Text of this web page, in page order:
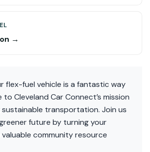
→
flex-fuel vehicle is a fantastic way
Cleveland Car Connect’s mission
transportation. Join us
future by turning your
community resource